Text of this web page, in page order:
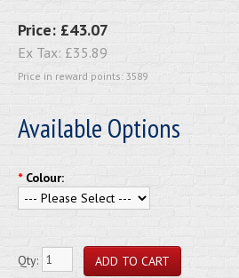
Price: £43.07
Ex Tax: £35.89
Price in reward points: 3589
Available Options
* Colour:
Qty: